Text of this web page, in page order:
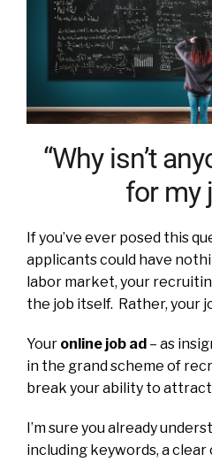
“Why isn’t
for my
If you’ve ever posed this
applicants could have
labor market, your
the job itself. Rather, your
Your online job ad – as
in the grand scheme of
break your ability to
I’m sure you already
including keywords, a